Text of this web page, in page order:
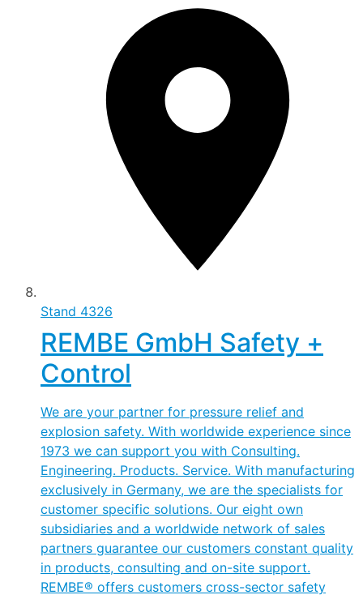
Stand 4326
REMBE GmbH Safety +
Control
We are your partner for pressure relief and
explosion safety. With worldwide experience since
1973 we can support you with Consulting.
Engineering. Products. Service. With manufacturing
exclusively in Germany, we are the specialists for
customer specific solutions. Our eight own
subsidiaries and a worldwide network of sales
partners guarantee our customers constant quality
in products, consulting and on-site support.
REMBE® offers customers cross-sector safety